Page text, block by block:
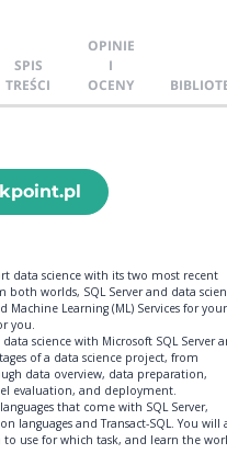
SPIS
TREŚCI
OPINIE
I
OCENY
data science with its two most recent
worlds, SQL Server and data
Machine Learning (ML) Services for your
you.
science with Microsoft SQL Server
of a data science project, from
data overview, data preparation,
evaluation, and deployment.
that come with SQL Server,
languages and Transact-SQL. You will
use for which task, and learn the